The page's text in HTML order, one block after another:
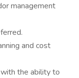
management
and cost
the ability to